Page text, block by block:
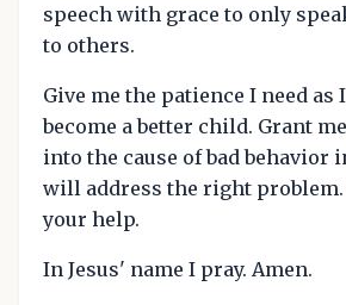
speech with grace to only
to others.
Give me the patience I need
become a better child. Grant
into the cause of bad behavior
will address the right
your help.
In Jesus' name I pray. Amen.